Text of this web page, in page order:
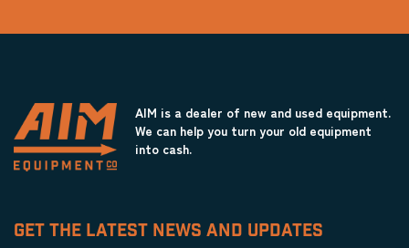
AIM is a dealer of new and used equipment.
We can help you turn your old equipment
into cash.
GET THE LATEST NEWS AND UPDATES